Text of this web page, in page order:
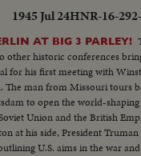
1945 Jul 24HNR-16-
AT BIG 3 PARLEY!
other historic conferences
for his first meeting with
The man from Missouri tours
to open the world-
Union and the British
at his side, President
U.S. aims in the war